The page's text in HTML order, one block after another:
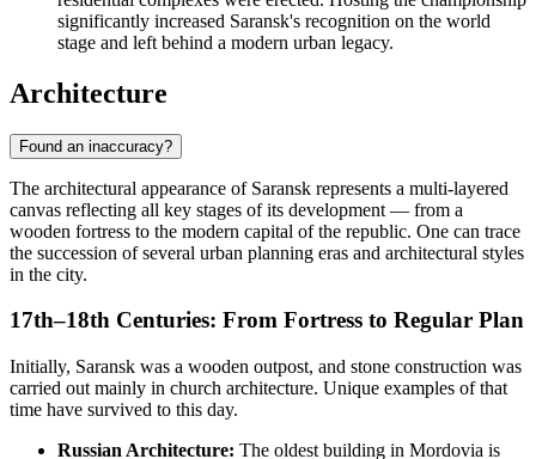
significantly increased Saransk's recognition on the world
stage and left behind a modern urban legacy.
Architecture
Found an inaccuracy?
The architectural appearance of Saransk represents a multi-layered
canvas reflecting all key stages of its development — from a
wooden fortress to the modern capital of the republic. One can trace
the succession of several urban planning eras and architectural styles
in the city.
17th–18th Centuries: From Fortress to Regular Plan
Initially, Saransk was a wooden outpost, and stone construction was
carried out mainly in church architecture. Unique examples of that
time have survived to this day.
Russian Architecture: The oldest building in Mordovia is